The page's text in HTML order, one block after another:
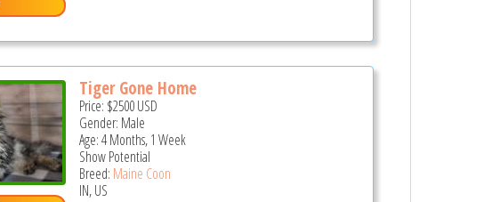
Tiger Gone Home
Price: $2500USD
Gender: Male
Age: 4 Months, 1 Week
Show Potential
Breed: Maine Coon
IN, US